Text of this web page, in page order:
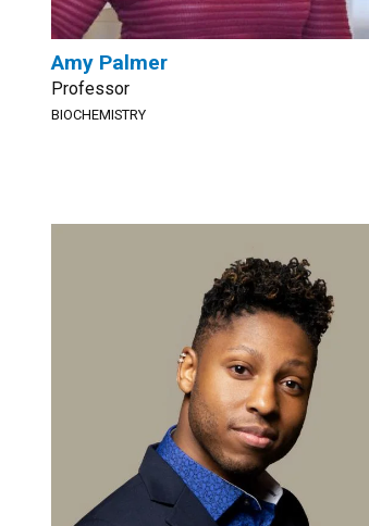
Amy Palmer
Professor
BIOCHEMISTRY